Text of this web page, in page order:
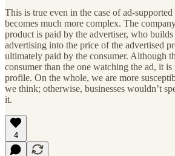
This is true even in the case of ad-
becomes much more complex. The
product is paid by the advertiser, who
advertising into the price of the advertised
ultimately paid by the consumer. Although
consumer than the one watching the ad, it
profile. On the whole, we are more
we think; otherwise, businesses wouldn’t
it.
4